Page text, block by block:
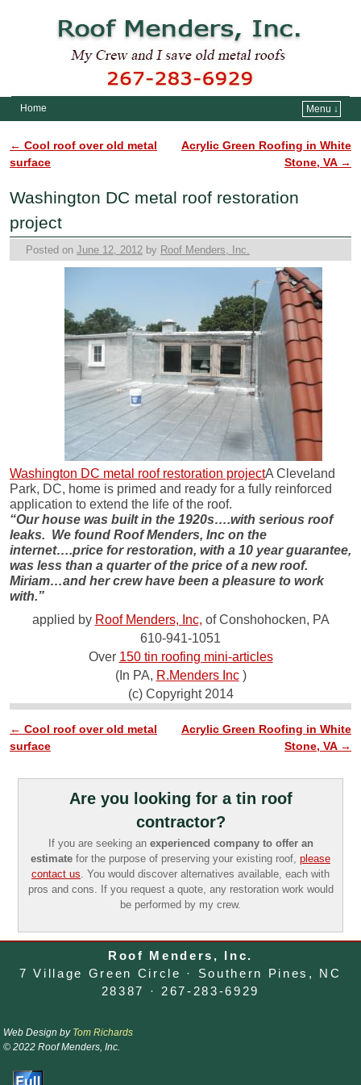
Home
Menu ↓
Post navigation
← Cool roof over old metal
surface
Acrylic Green Roofing in White
Stone, VA →
Washington DC metal roof restoration
project
Posted on June 12, 2012 by Roof Menders, Inc.
Washington DC metal roof restoration projectA Cleveland
Park, DC, home is primed and ready for a fully reinforced
application to extend the life of the roof.
“Our house was built in the 1920s….with serious roof
leaks. We found Roof Menders, Inc on the
internet….price for restoration, with a 10 year guarantee,
was less than a quarter of the price of a new roof.
Miriam…and her crew have been a pleasure to work
with.”
applied by Roof Menders, Inc, of Conshohocken, PA
610-941-1051
Over 150 tin roofing mini-articles
(In PA, R.Menders Inc)
(c) Copyright 2014
Post navigation
← Cool roof over old metal
surface
Acrylic Green Roofing in White
Stone, VA →
Are you looking for a tin roof
contractor?
If you are seeking an experienced company to offer an
estimate for the purpose of preserving your existing roof, please
contact us. You would discover alternatives available, each with
pros and cons. If you request a quote, any restoration work would
be performed by my crew.
Roof Menders, Inc.
7 Village Green Circle · Southern Pines, NC
28387 · 267-283-6929
Web Design by Tom Richards
© 2022 Roof Menders, Inc.